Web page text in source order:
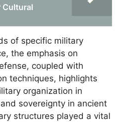
Cultural
of specific military
the emphasis on
coupled with
techniques, highlights
organization in
sovereignty in ancient
structures played a vital